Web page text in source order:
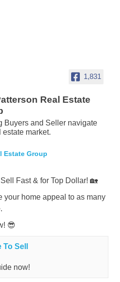
1,831
Real Estate
Buyers and Seller navigate
estate market.
Estate Group
Fast & for Top Dollar! 🏡
your home appeal to as many
😎
Sell
now!